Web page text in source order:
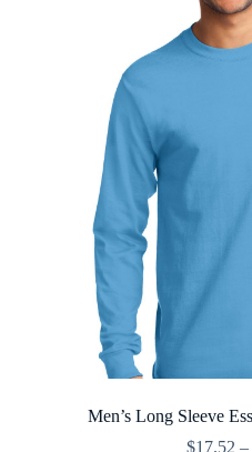
Men’s Long Sleeve
$17.52 –